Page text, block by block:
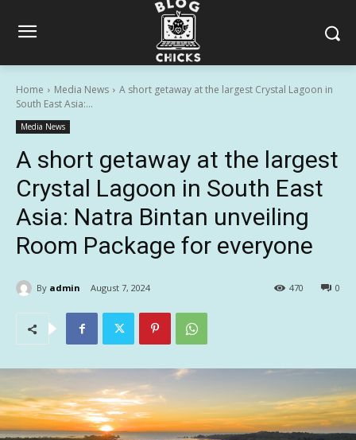
Home Media News
A short getaway at the largest Crystal Lagoon in
South East Asia:...
Media News
A short getaway at the largest
Crystal Lagoon in South East
Asia: Natra Bintan unveiling
Room Package for everyone
By admin August 7, 2024 0
470